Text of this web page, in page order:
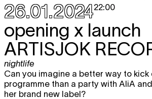
26.01.202422:00
opening x launch
ARTISJOK
nightlife
Can you imagine a better way to kick
programme than a party with AliA
her brand new label?